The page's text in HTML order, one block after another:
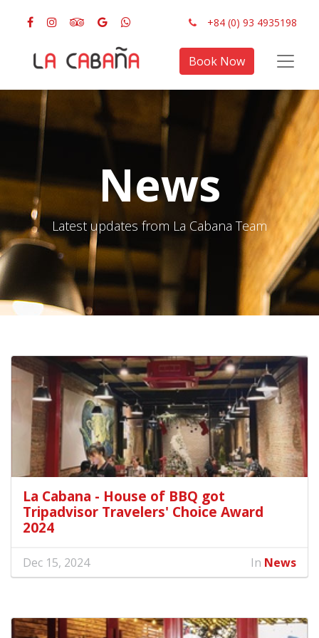
+84 (0) 93 4935198
Book Now
News
Latest updates from La Cabana Team
La Cabana - House of BBQ got
Tripadvisor Travelers' Choice Award
2024
Dec 15, 2024 In News